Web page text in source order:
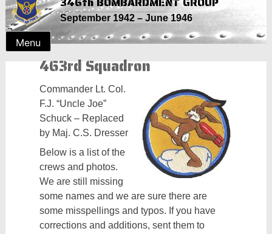
Skip
to
content
September 1942 – June 1946
Menu
463rd Squadron
Commander Lt. Col.
F.J. “Uncle Joe”
Schuck – Replaced
by Maj. C.S. Dresser
Below is a list of the
crews and photos.
We are still missing
some names and we are sure there are
some misspellings and typos. If you have
corrections and additions, sent them to